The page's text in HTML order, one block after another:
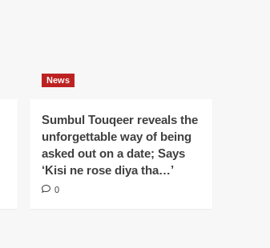
News
Sumbul Touqeer reveals the
unforgettable way of being
asked out on a date; Says
‘Kisi ne rose diya tha…’
0